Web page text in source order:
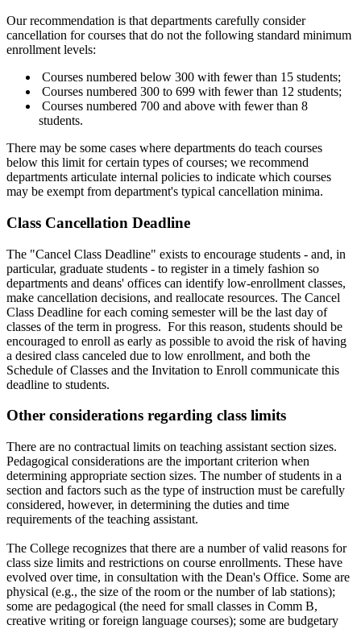
Our recommendation is that departments carefully consider
cancellation for courses that do not the following standard minimum
enrollment levels:
Courses numbered below 300 with fewer than 15 students;
Courses numbered 300 to 699 with fewer than 12 students;
Courses numbered 700 and above with fewer than 8
students.
There may be some cases where departments do teach courses
below this limit for certain types of courses; we recommend
departments articulate internal policies to indicate which courses
may be exempt from department's typical cancellation minima.
Class Cancellation Deadline
The "Cancel Class Deadline" exists to encourage students - and, in
particular, graduate students - to register in a timely fashion so
departments and deans' offices can identify low-enrollment classes,
make cancellation decisions, and reallocate resources. The Cancel
Class Deadline for each coming semester will be the last day of
classes of the term in progress. For this reason, students should be
encouraged to enroll as early as possible to avoid the risk of having
a desired class canceled due to low enrollment, and both the
Schedule of Classes and the Invitation to Enroll communicate this
deadline to students.
Other considerations regarding class limits
There are no contractual limits on teaching assistant section sizes.
Pedagogical considerations are the important criterion when
determining appropriate section sizes. The number of students in a
section and factors such as the type of instruction must be carefully
considered, however, in determining the duties and time
requirements of the teaching assistant.
The College recognizes that there are a number of valid reasons for
class size limits and restrictions on course enrollments. These have
evolved over time, in consultation with the Dean's Office. Some are
physical (e.g., the size of the room or the number of lab stations);
some are pedagogical (the need for small classes in Comm B,
creative writing or foreign language courses); some are budgetary